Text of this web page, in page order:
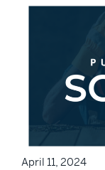
April 11, 2024